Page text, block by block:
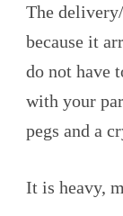
The
because it
do not have
with your
pegs and a
It is heavy,